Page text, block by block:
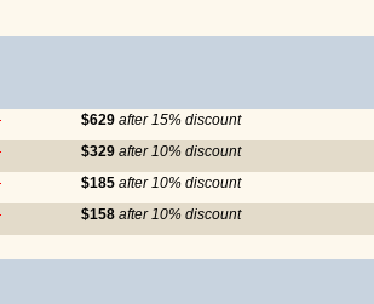
$629 after 15% discount
$329 after 10% discount
$185 after 10% discount
$158 after 10% discount